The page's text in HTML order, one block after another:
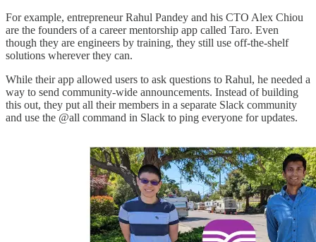
For example, entrepreneur Rahul Pandey and his CTO Alex Chiou
are the founders of a career mentorship app called Taro. Even
though they are engineers by training, they still use off-the-shelf
solutions wherever they can.
While their app allowed users to ask questions to Rahul, he needed a
way to send community-wide announcements. Instead of building
this out, they put all their members in a separate Slack community
and use the @all command in Slack to ping everyone for updates.